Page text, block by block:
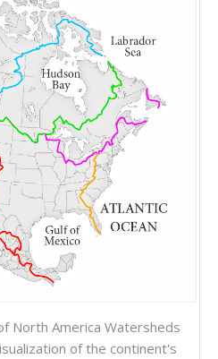
North America Watersheds
of the continent's